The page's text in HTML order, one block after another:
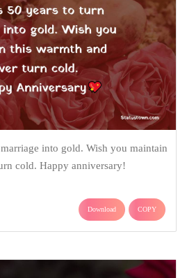
into gold. Wish you maintain
cold. Happy anniversary!
Download COPY